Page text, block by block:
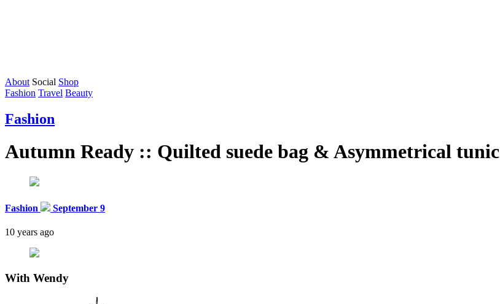
About Social Shop
Fashion Travel Beauty
Fashion
Autumn Ready :: Quilted suede bag & Asymmetrical tunic
Fashion September 9
10 years ago
With Wendy